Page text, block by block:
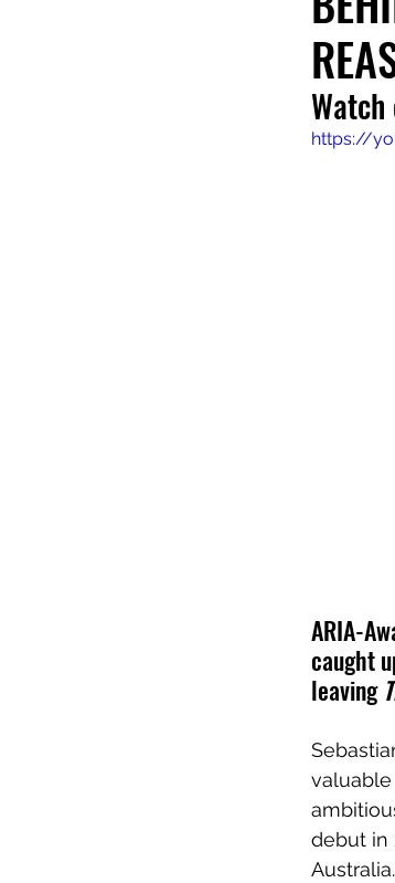
https://
ARIA-
caught
leaving
debut in
Australia.